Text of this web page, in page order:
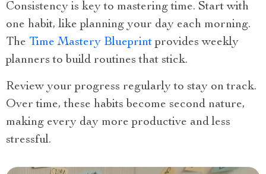
Consistency is key to mastering time. Start with
one habit, like planning your day each morning.
The Time Mastery Blueprint provides weekly
planners to build routines that stick.
Review your progress regularly to stay on track.
Over time, these habits become second nature,
making every day more productive and less
stressful.